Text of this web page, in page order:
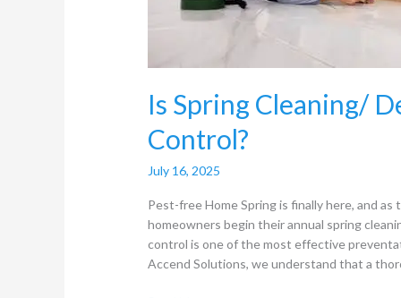
Is Spring Cleaning/
Control?
July 16, 2025
Pest-free Home Spring is finally here, and
homeowners begin their annual spring
control is one of the most effective
Accend Solutions, we understand that a
Control?